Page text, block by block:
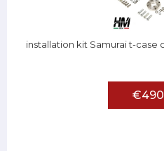
installation kit Samurai t-case